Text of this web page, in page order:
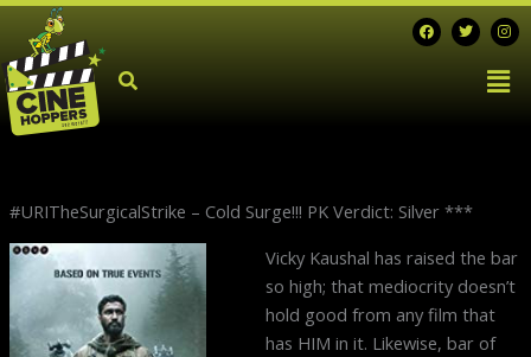
Skip
content
F
a
c
T
w
i
I
n
s
t
a
g
#URITheSurgicalStrike – Cold Surge!!! PK Verdict: Silver ***
Vicky Kaushal has raised the bar
so high; that mediocrity doesn’t
hold good from any film that
has HIM in it. Likewise, bar of